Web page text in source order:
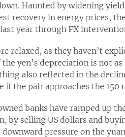
Haunted by widening
recovery in energy prices,
year through FX
relaxed, as they haven’t
yen’s depreciation is not
also reflected in the
the pair approaches the 150
banks have ramped up
selling US dollars and
pressure on the